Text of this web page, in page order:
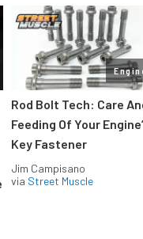
Rod Bolt Tech: Care
Feeding Of Your
Key Fastener
Jim Campisano
via Street Muscle